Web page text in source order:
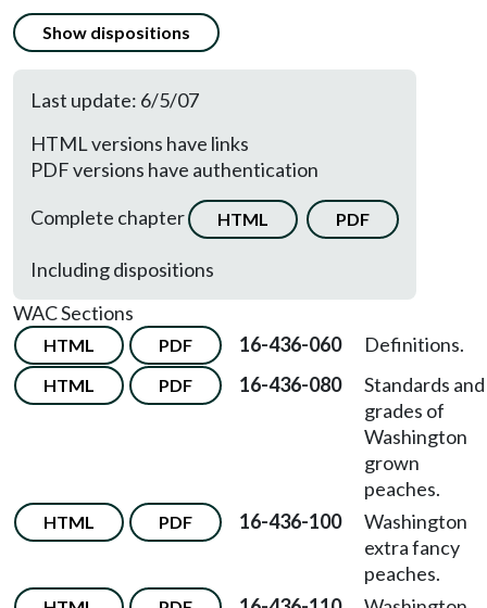
Show dispositions
Last update: 6/5/07
HTML versions have links
PDF versions have authentication
Complete chapter
HTML PDF
Including dispositions
WAC Sections
HTML PDF 16-436-060 Definitions.
HTML PDF 16-436-080
Standards and
grades of
Washington
grown
peaches.
HTML PDF 16-436-100
Washington
extra fancy
peaches.